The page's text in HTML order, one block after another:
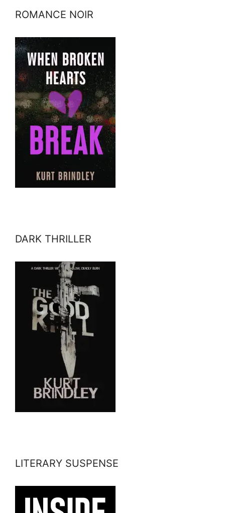
ROMANCE NOIR
DARK THRILLER
LITERARY SUSPENSE